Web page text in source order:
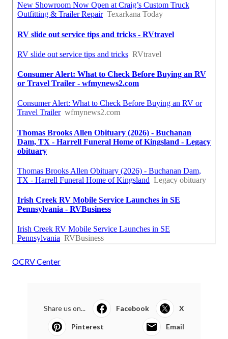
OCRV Center
Share us on... Facebook X
Pinterest Email